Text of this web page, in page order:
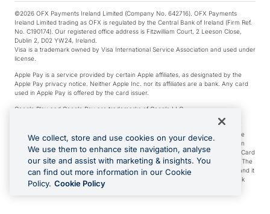
©2026 OFX Payments Ireland Limited (Company No. 642716). OFX Payments
Ireland Limited trading as OFX is regulated by the Central Bank of Ireland (Firm Ref.
No. C190174). Our registered office address is Fitzwilliam Court, 2 Leeson Close,
Dublin 2, D02 YW24, Ireland.
Visa is a trademark owned by Visa International Service Association and used under
license.
Apple Pay is a service provided by certain Apple affiliates, as designated by the
Apple Pay privacy notice. Neither Apple Inc. nor its affiliates are a bank. Any card
used in Apple Pay is offered by the card issuer.
Google Play and Google Pay are trademarks of Google LLC.
*Cashback rewards are only available to those OFX Clients who are on an OFX
Full-Suite plan or an OFX Custom plan, as each of those terms are defined in the
Subscription Agreement (Business). You can earn 0.5% cashback rewards when
you make Qualifying Purchases using an OFX Card issued to you and this OFX Card
is linked to an OFX Business Account that is open, active and in good standing. The
OFX Card making the Qualifying Purchases can be a digital or a physical card and it
can also include any OFX Cards issued to Additional Cardholders. Any cashback
rewards earned will be applied to the OFX Business Account.
We collect, store and use cookies on your device.
We use them to enhance site navigation, analyse
our site and assist with marketing & insights. You
can find out more information in our Cookie
Policy. Cookie Policy